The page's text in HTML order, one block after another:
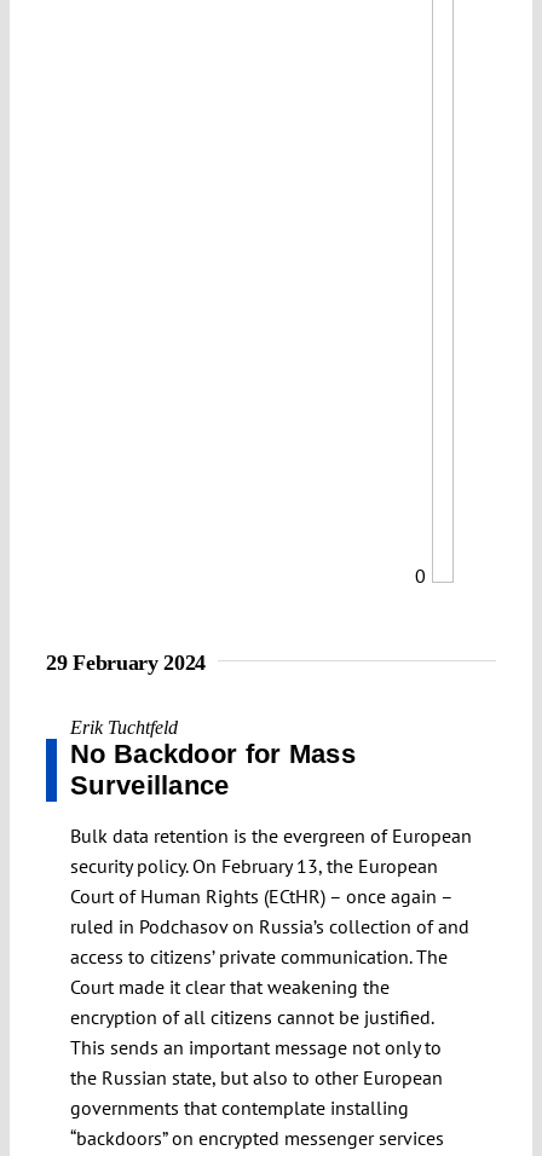
0
29 February 2024
Erik Tuchtfeld
No Backdoor for Mass
Surveillance
Bulk data retention is the evergreen of European
security policy. On February 13, the European
Court of Human Rights (ECtHR) – once again –
ruled in Podchasov on Russia’s collection of and
access to citizens’ private communication. The
Court made it clear that weakening the
encryption of all citizens cannot be justified.
This sends an important message not only to
the Russian state, but also to other European
governments that contemplate installing
“backdoors” on encrypted messenger services